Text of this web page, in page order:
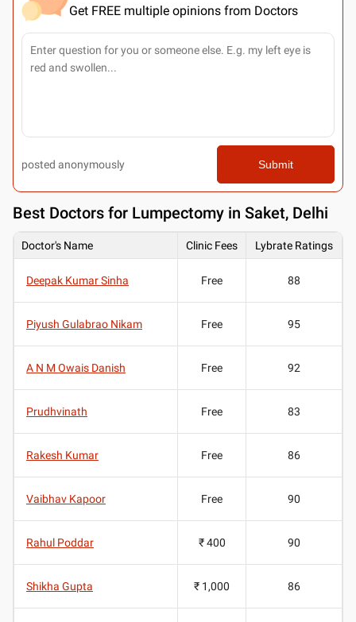
Get FREE multiple opinions from Doctors
posted anonymously Submit
Best Doctors for Lumpectomy in Saket, Delhi
Doctor's Name Clinic Fees Lybrate Ratings
Deepak Kumar Sinha Free 88
Piyush Gulabrao Nikam Free 95
A N M Owais Danish Free 92
Prudhvinath Free 83
Rakesh Kumar Free 86
Vaibhav Kapoor Free 90
Rahul Poddar ₹ 400 90
Shikha Gupta ₹ 1,000 86